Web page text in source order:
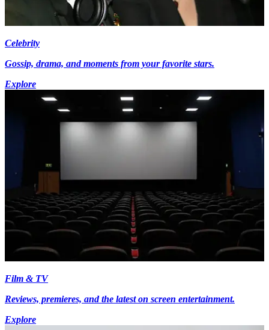
Celebrity
Gossip, drama, and moments from your favorite stars.
Explore
Film & TV
Reviews, premieres, and the latest on screen entertainment.
Explore